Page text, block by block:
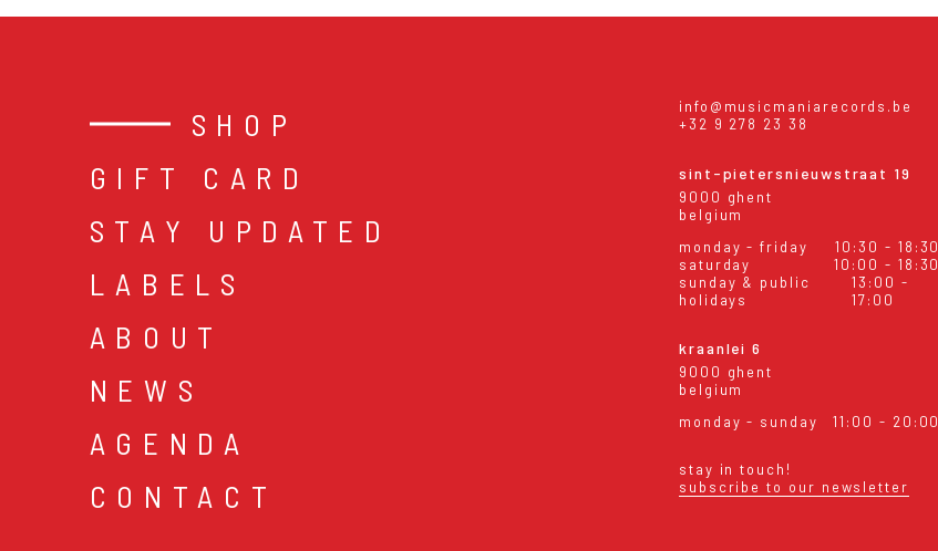
SHOP
GIFT CARD
STAY UPDATED
LABELS
ABOUT
NEWS
AGENDA
CONTACT
info@musicmaniarecords.be
+32 9 278 23 38
sint-pietersnieuwstraat 19
9000 ghent
belgium
monday - friday
10:30 - 18:30
saturday
10:00 - 18:30
sunday & public
holidays
13:00 -
17:00
kraanlei 6
9000 ghent
belgium
monday - sunday
11:00 - 20:00
stay in touch!
subscribe to our newsletter